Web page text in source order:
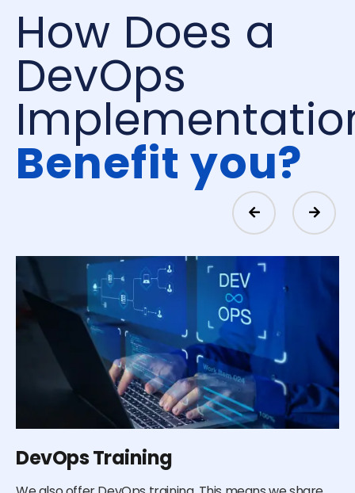
How Does a
DevOps
Benefit you?
DevOps Training